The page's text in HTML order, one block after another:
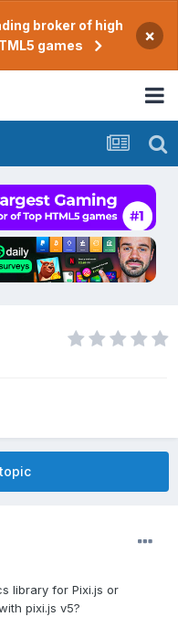
broker of high
games
×
library for Pixi.js or
pixi.js v5?